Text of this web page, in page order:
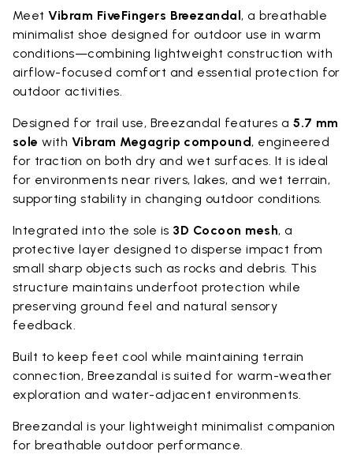
MeetVibram FiveFingers Breezandal, a breathable
minimalist shoe designed for outdoor use in warm
conditions—combining lightweight construction with
airflow-focused comfort and essential protection for
outdoor activities.
Designed for trail use, Breezandal features a5.7 mm
sole with Vibram Megagrip compound, engineered
for traction on both dry and wet surfaces. It is ideal
for environments near rivers, lakes, and wet terrain,
supporting stability in changing outdoor conditions.
Integrated into the sole is 3D Cocoon mesh, a
protective layer designed to disperse impact from
small sharp objects such as rocks and debris. This
structure maintains underfoot protection while
preserving ground feel and natural sensory
feedback.
Built to keep feet cool while maintaining terrain
connection, Breezandal is suited for warm-weather
exploration and water-adjacent environments.
Breezandal is your lightweight minimalist companion
for breathable outdoor performance.